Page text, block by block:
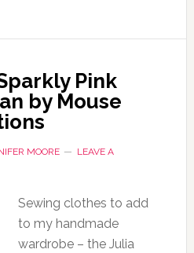
Pink
by Mouse
MOORE
LEAVE A
Sewing clothes to add
to my handmade
wardrobe – the Julia